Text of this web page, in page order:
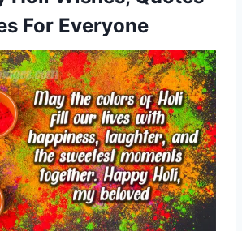
For Everyone